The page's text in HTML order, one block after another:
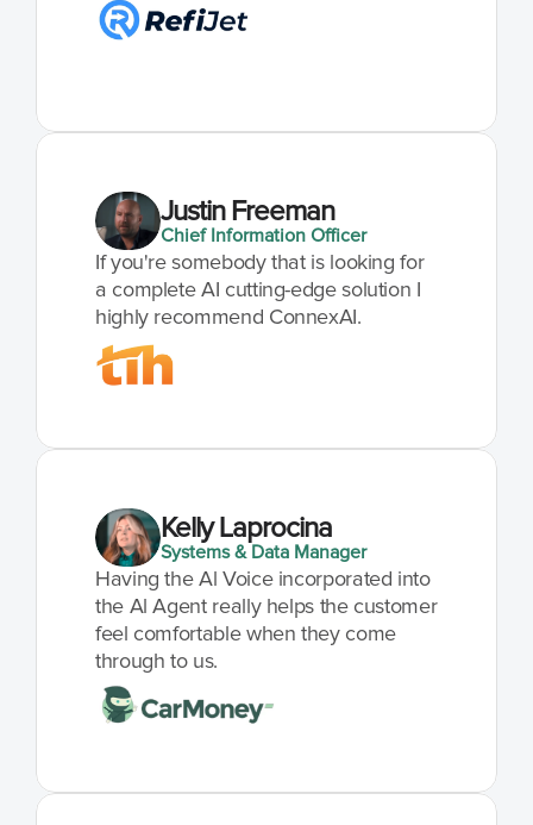
Justin Freeman
Chief Information Officer
If you're somebody that is looking for
a complete AI cutting-edge solution I
highly recommend ConnexAI.
Kelly Laprocina
Systems & Data Manager
Having the Al Voice incorporated into
the Al Agent really helps the customer
feel comfortable when they come
through to us.